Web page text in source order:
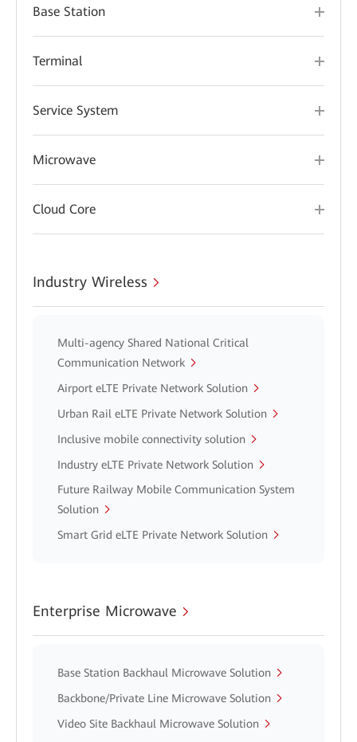
Base Station
Terminal
Service System
Microwave
Cloud Core
Industry Wireless
Multi-agency Shared National Critical
Communication Network
Airport eLTE Private Network Solution
Urban Rail eLTE Private Network Solution
Inclusive mobile connectivity solution
Industry eLTE Private Network Solution
Future Railway Mobile Communication System
Solution
Smart Grid eLTE Private Network Solution
Enterprise Microwave
Base Station Backhaul Microwave Solution
Backbone/Private Line Microwave Solution
Video Site Backhaul Microwave Solution